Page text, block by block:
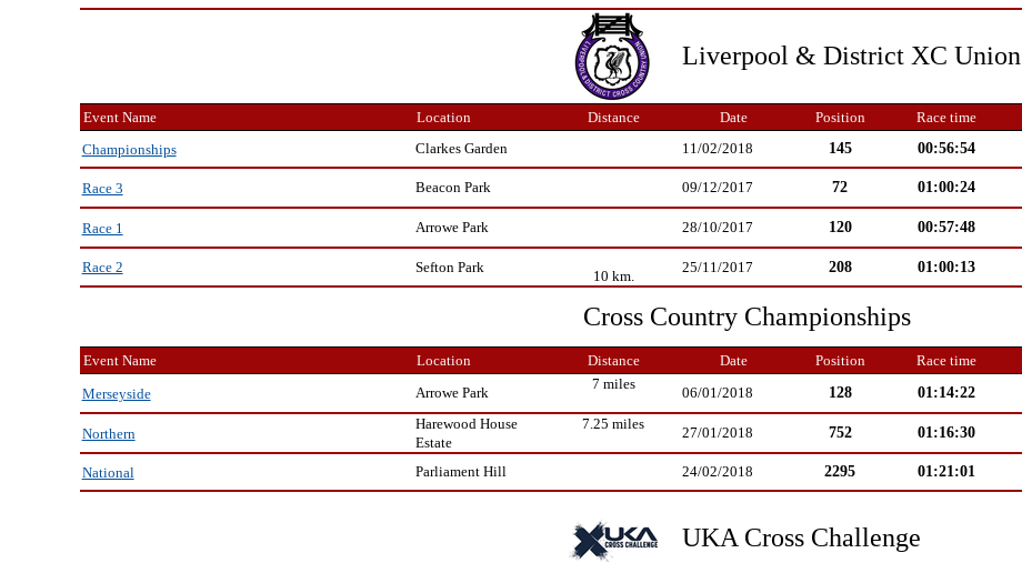
Liverpool & District XC Union
Event Name Location Distance Date Position Race time
Championships
Clarkes Garden 11/02/2018 145 00:56:54
Race 3 Beacon Park 09/12/2017 72 01:00:24
Race 1
Arrowe Park 28/10/2017 120 00:57:48
Race 2
Sefton Park 25/11/2017 208 01:00:13
10 km.
Cross Country Championships
Event Name Location Distance Date Position Race time
Merseyside Arrowe Park
7 miles
06/01/2018 128 01:14:22
Northern
Harewood House
Estate
7.25 miles
27/01/2018 752 01:16:30
National Parliament Hill 24/02/2018 2295 01:21:01
UKA Cross Challenge